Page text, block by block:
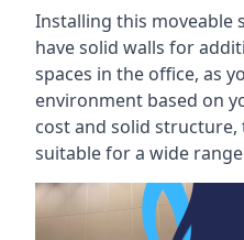
Installing this moveable
have solid walls for
spaces in the office, as
environment based on
cost and solid
suitable for a wide